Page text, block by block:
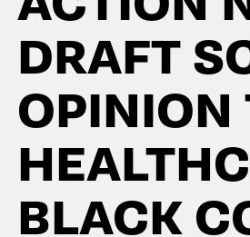
DRAFT
OPINION
BLACK